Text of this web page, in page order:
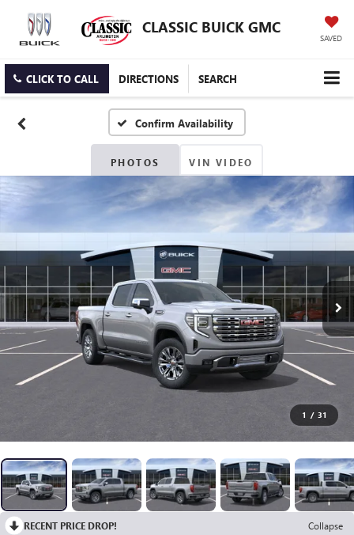
CLASSIC BUICK GMC
SAVED
CLICK TO CALL DIRECTIONS SEARCH
Confirm Availability
PHOTOS VIN VIDEO
1 / 31
RECENT PRICE DROP!
Collapse